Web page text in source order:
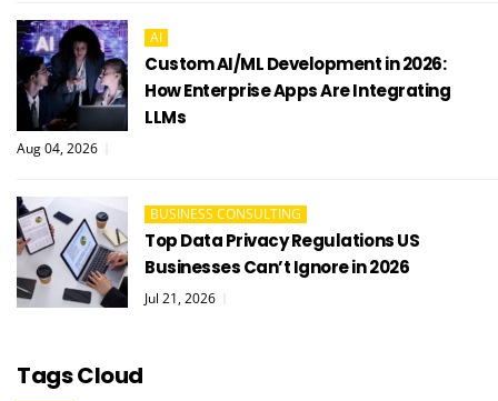
AI
Custom AI/ML Development in 2026:
How Enterprise Apps Are Integrating
LLMs
Aug 04, 2026
BUSINESS CONSULTING
Top Data Privacy Regulations US
Businesses Can’t Ignore in 2026
Jul 21, 2026
Tags Cloud